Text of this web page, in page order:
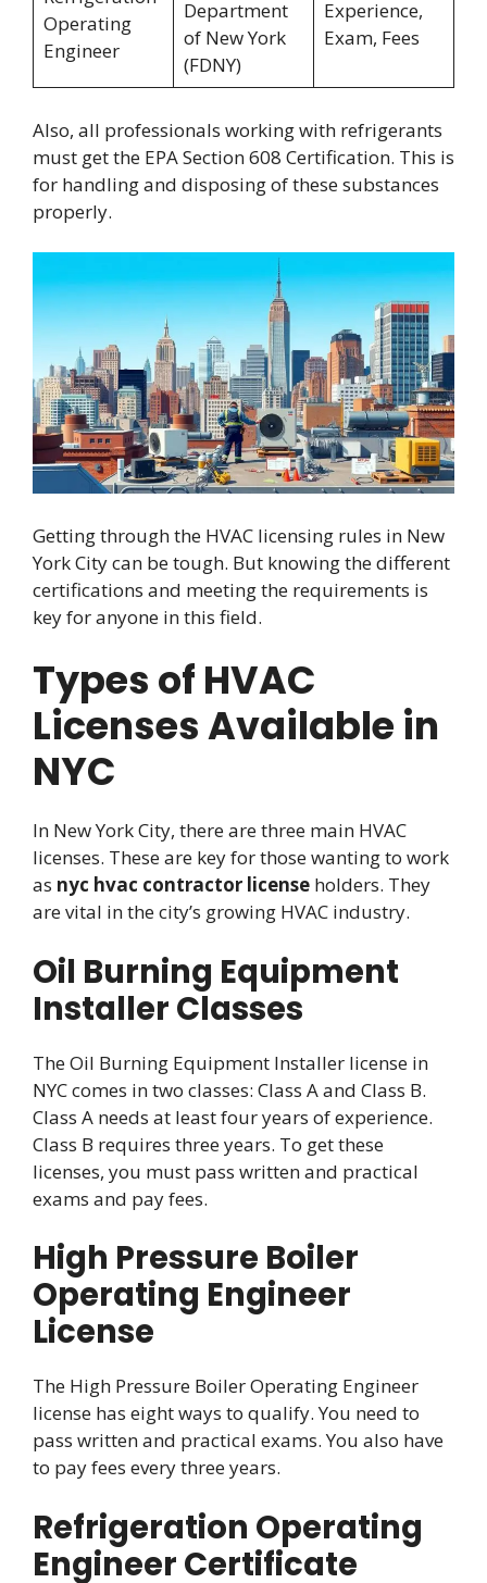
Operating
Engineer
Department
of New York
(FDNY)
Experience,
Exam, Fees
Also, all professionals working with refrigerants
must get the EPA Section 608 Certification. This is
for handling and disposing of these substances
properly.
Getting through the HVAC licensing rules in New
York City can be tough. But knowing the different
certifications and meeting the requirements is
key for anyone in this field.
Types of HVAC
Licenses Available in
NYC
In New York City, there are three main HVAC
licenses. These are key for those wanting to work
as nyc hvac contractor license holders. They
are vital in the city’s growing HVAC industry.
Oil Burning Equipment
Installer Classes
The Oil Burning Equipment Installer license in
NYC comes in two classes: Class A and Class B.
Class A needs at least four years of experience.
Class B requires three years. To get these
licenses, you must pass written and practical
exams and pay fees.
High Pressure Boiler
Operating Engineer
License
The High Pressure Boiler Operating Engineer
license has eight ways to qualify. You need to
pass written and practical exams. You also have
to pay fees every three years.
Refrigeration Operating
Engineer Certificate